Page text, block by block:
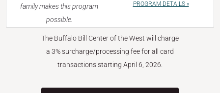
family makes this program
possible.
PROGRAM DETAILS »
The Buffalo Bill Center of the West will charge
a 3% surcharge/processing fee for all card
transactions starting April 6, 2026.